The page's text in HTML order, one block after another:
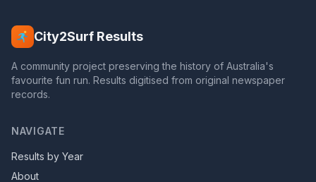
City2Surf Results
A community project preserving the history of Australia's
favourite fun run. Results digitised from original newspaper
records.
NAVIGATE
Results by Year
About